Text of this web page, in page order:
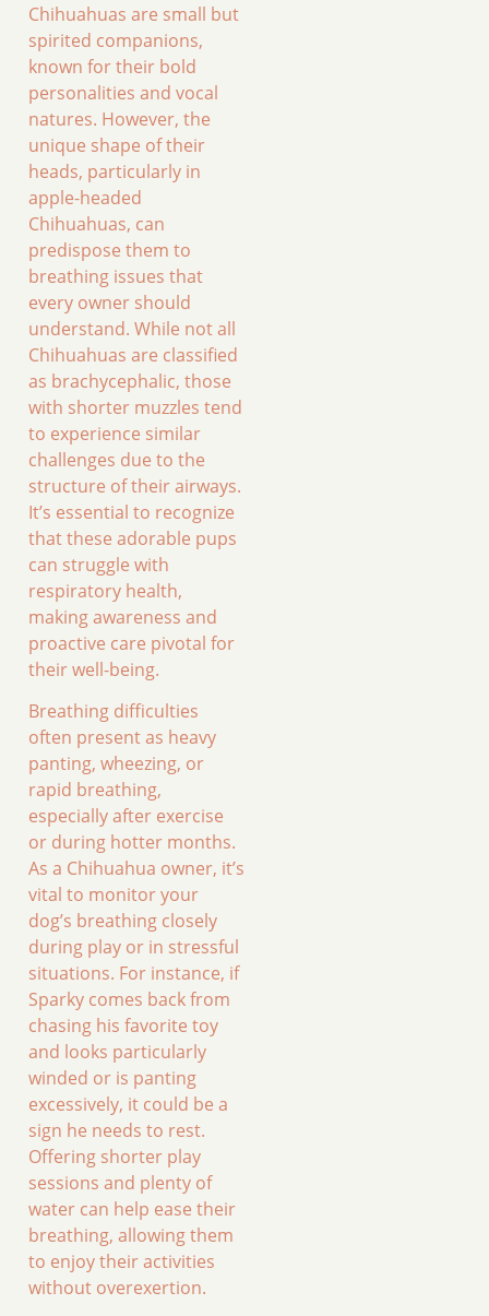
Chihuahuas are small but
spirited companions,
known for their bold
personalities and vocal
natures. However, the
unique shape of their
heads, particularly in
apple-headed
Chihuahuas, can
predispose them to
breathing issues that
every owner should
understand. While not all
Chihuahuas are classified
as brachycephalic, those
with shorter muzzles tend
to experience similar
challenges due to the
structure of their airways.
It’s essential to recognize
that these adorable pups
can struggle with
respiratory health,
making awareness and
proactive care pivotal for
their well-being.
Breathing difficulties
often present as heavy
panting, wheezing, or
rapid breathing,
especially after exercise
or during hotter months.
As a Chihuahua owner, it’s
vital to monitor your
dog’s breathing closely
during play or in stressful
situations. For instance, if
Sparky comes back from
chasing his favorite toy
and looks particularly
winded or is panting
excessively, it could be a
sign he needs to rest.
Offering shorter play
sessions and plenty of
water can help ease their
breathing, allowing them
to enjoy their activities
without overexertion.